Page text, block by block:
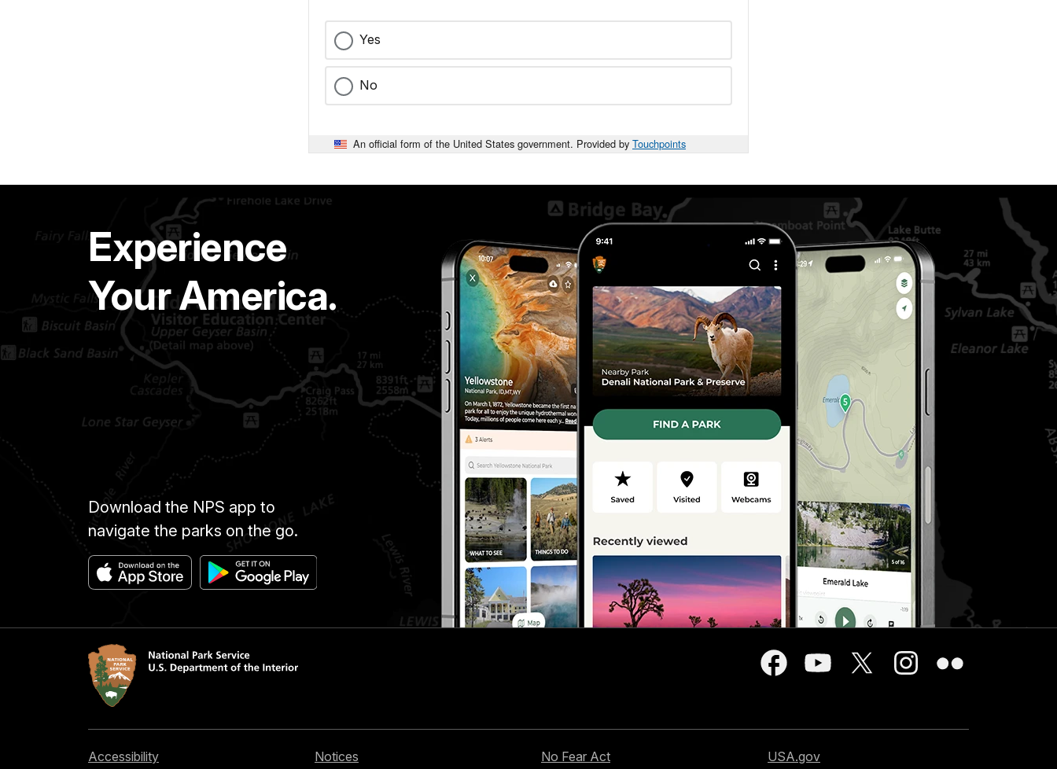
Yes
No
An official form of the United States government. Provided by Touchpoints
Experience
Your America.
Download the NPS app to
navigate the parks on the go.
Accessibility Notices No Fear Act USA.gov